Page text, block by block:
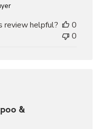
review helpful?
0
0
&